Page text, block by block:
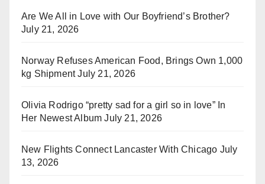
Are We All in Love with Our Boyfriend’s Brother?
July 21, 2026
Norway Refuses American Food, Brings Own 1,000
kg Shipment July 21, 2026
Olivia Rodrigo “pretty sad for a girl so in love” In
Her Newest Album July 21, 2026
New Flights Connect Lancaster With Chicago July
13, 2026